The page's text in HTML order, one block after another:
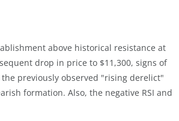
above historical resistance at
drop in price to $11,300, signs of
previously observed "rising derelict"
formation. Also, the negative RSI and